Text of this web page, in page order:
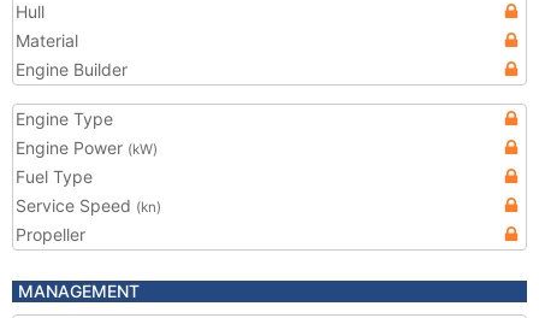
Hull
Material
Engine Builder
Engine Type
Engine Power (kW)
Fuel Type
Service Speed (kn)
Propeller
MANAGEMENT